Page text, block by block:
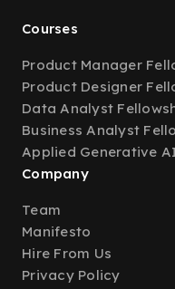
Courses
Product Manager
Product Designer
Data Analyst
Business Analyst
Applied Generative
Company
Team
Manifesto
Hire From Us
Privacy Policy